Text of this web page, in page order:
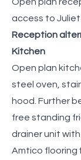
access to Juliet
Reception
Kitchen
Open plan
steel oven,
hood. Further
free standing
drainer unit
Amtico flooring